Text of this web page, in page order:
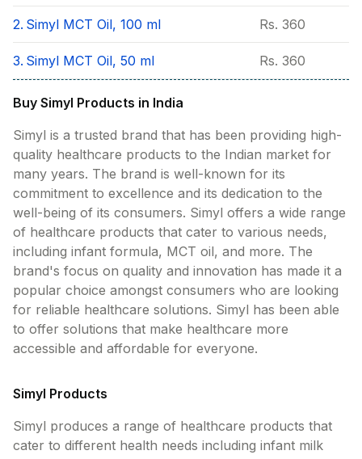
Insurance
Blogs
Contact Us
Privacy Policy
Return & Refunds
Need Help
Terms And Conditions
Buy Simyl Products in India
Simyl is a trusted brand that has been providing high-
quality healthcare products to the Indian market for
many years. The brand is well-known for its
commitment to excellence and its dedication to the
well-being of its consumers. Simyl offers a wide range
of healthcare products that cater to various needs,
including infant formula, MCT oil, and more. The
brand's focus on quality and innovation has made it a
popular choice amongst consumers who are looking
for reliable healthcare solutions. Simyl has been able
to offer solutions that make healthcare more
accessible and affordable for everyone.
Simyl Products
Simyl produces a range of healthcare products that
cater to different health needs including infant milk
2. Simyl MCT Oil, 100 ml Rs. 360
3. Simyl MCT Oil, 50 ml Rs. 360